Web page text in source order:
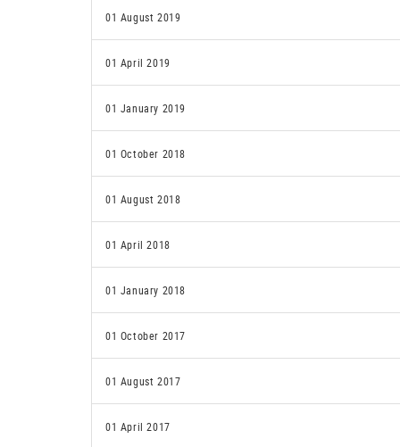
01 August 2019
01 April 2019
01 January 2019
01 October 2018
01 August 2018
01 April 2018
01 January 2018
01 October 2017
01 August 2017
01 April 2017